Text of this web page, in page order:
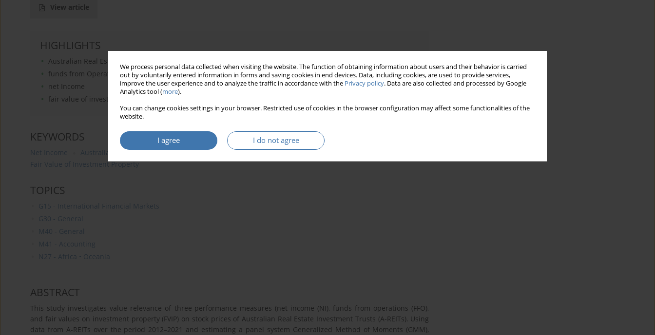
We process personal data collected when visiting the website. The function of obtaining information about users and their behavior is carried
out by voluntarily entered information in forms and saving cookies in end devices. Data, including cookies, are used to provide services,
improve the user experience and to analyze the traffic in accordance with the Privacy policy. Data are also collected and processed by Google
Analytics tool (more).
You can change cookies settings in your browser. Restricted use of cookies in the browser configuration may affect some functionalities of the
website.
I agree I do not agree
View article
HIGHLIGHTS
Australian Real Estate Investment Trusts (A-REITs)
funds from Operations
net Income
fair value of investment property
KEYWORDS
Net Income Australian Real Estate Investment Trusts (A-REITs)
Funds from Operations
Fair Value of Investment Property
TOPICS
G15 - International Financial Markets
G30 - General
M40 - General
M41 - Accounting
N27 - Africa • Oceania
ABSTRACT
This study investigates value relevance of three-performance measures (net income (NI), funds from operations (FFO),
and fair values on investment property (FVIP) on stock prices of Australian Real Estate Investment Trusts (A-REITs). Using
data from A-REITs over the period 2012–2021 and estimating a panel system Generalized Method of Moments (GMM),